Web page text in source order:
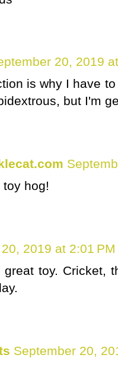
20, 2019
is why I have
but I'm
hog!
2019 at 2:01 PM
toy. Cricket,
September 20,